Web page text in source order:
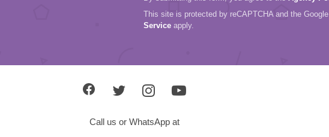
This site is protected by reCAPTCHA and the Google
Service apply.
Call us or WhatsApp at